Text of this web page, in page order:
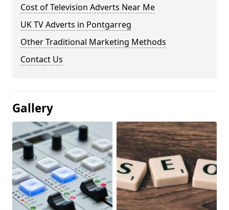
Cost of Television Adverts Near Me
UK TV Adverts in Pontgarreg
Other Traditional Marketing Methods
Contact Us
Gallery